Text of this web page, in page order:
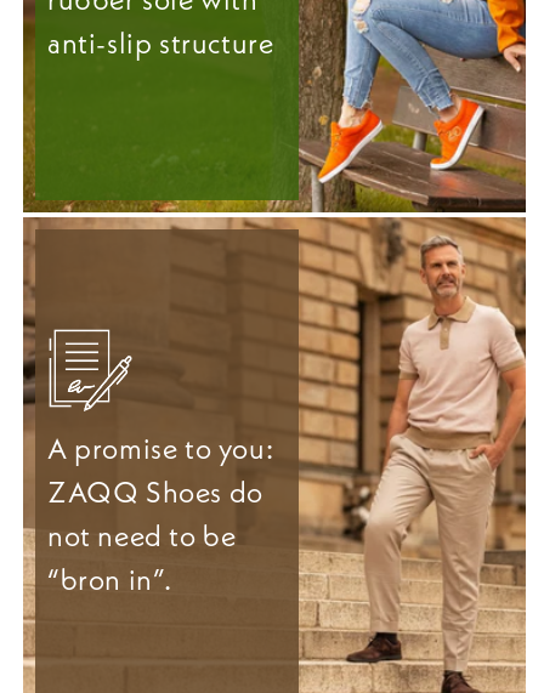
anti-slip structure
A promise to you:
ZAQQ Shoes do
not need to be
“bron in”.